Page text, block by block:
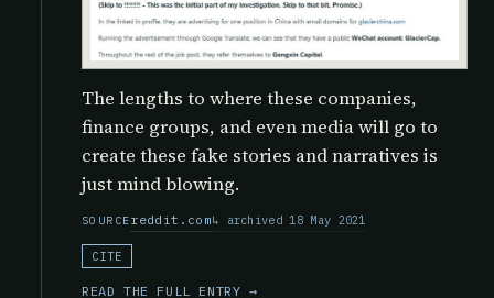
The lengths to where these companies,
finance groups, and even media will go to
create these fake stories and narratives is
just mind blowing.
SOURCEreddit.com archived 18 May 2021
CITE
READ THE FULL ENTRY →